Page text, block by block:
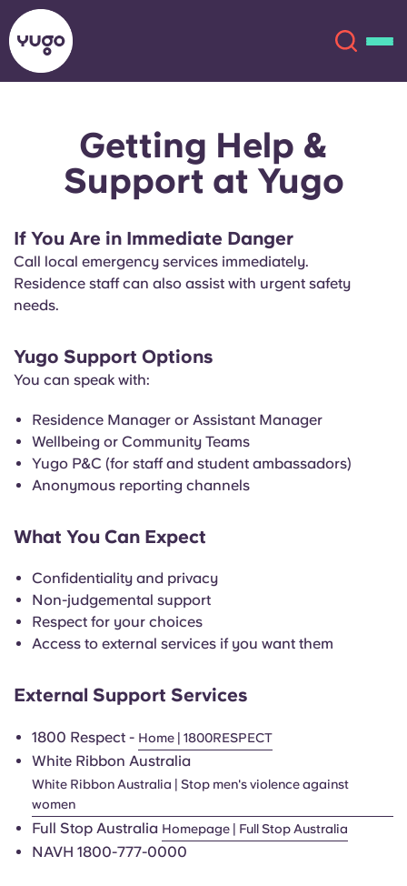
About
Locations
More
Account
English (GB)
English (US)
Español
Català
French
Portuguese
Select a country
Select a city
Select a residence
Login
Book Now
English (GB)
English (US)
Chinese Español
Català Deutsch
Portuguese
Getting Help &
Support at Yugo
If You Are in Immediate Danger
Call local emergency services immediately.
Residence staff can also assist with urgent safety
needs.
Yugo Support Options
You can speak with:
Residence Manager or Assistant Manager
Wellbeing or Community Teams
Yugo P&C (for staff and student ambassadors)
Anonymous reporting channels
What You Can Expect
Confidentiality and privacy
Non-judgemental support
Respect for your choices
Access to external services if you want them
External Support Services
1800 Respect - Home | 1800RESPECT
White Ribbon Australia
White Ribbon Australia | Stop men's violence against
women
Full Stop Australia Homepage | Full Stop Australia
NAVH 1800-777-0000